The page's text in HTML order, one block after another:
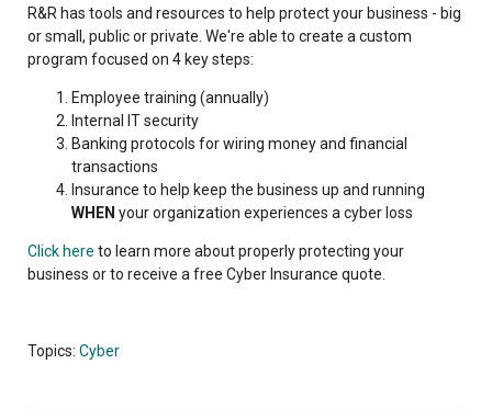
R&R has tools and resources to help protect your business - big
or small, public or private. We're able to create a custom
program focused on 4 key steps:
Employee training (annually)
Internal IT security
Banking protocols for wiring money and financial
transactions
Insurance to help keep the business up and running
WHEN your organization experiences a cyber loss
Click here to learn more about properly protecting your
business or to receive a free Cyber Insurance quote.
Topics: Cyber